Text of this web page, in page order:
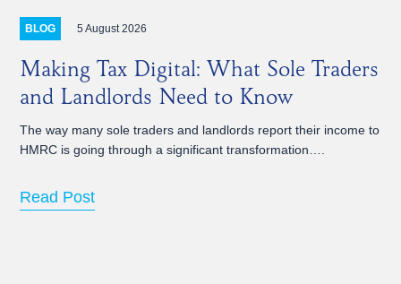
BLOG 5 August 2026
Making Tax Digital: What Sole Traders
and Landlords Need to Know
The way many sole traders and landlords report their income to
HMRC is going through a significant transformation….
Read Post